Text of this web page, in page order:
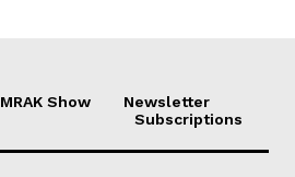
MRAK Show
Newsletter
Subscriptions